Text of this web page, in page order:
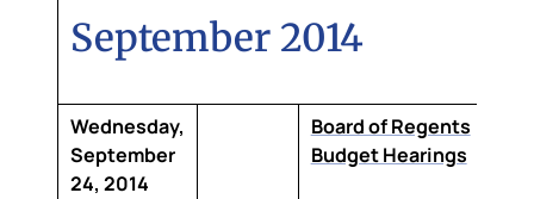
September 2014
Wednesday,
September
24, 2014
Board of Regents
Budget Hearings